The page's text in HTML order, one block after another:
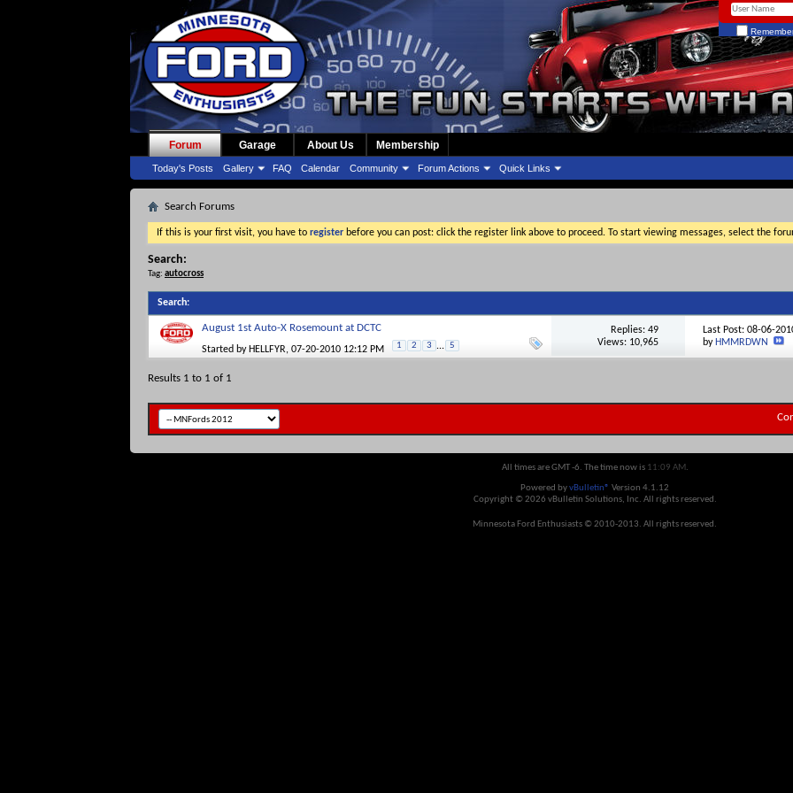
Forum
Today's Posts Gallery FAQ Calendar Community Forum Actions Quick Links
Garage About Us Membership
Search Forums
If this is your first visit, you have to register before you can post: click the register link above to proceed. To start viewing messages, select the
Search:
Tag: autocross
Search:
August 1st Auto-X Rosemount at DCTC
Started by HELLFYR, 07-20-2010 12:12 PM 1 2 3 ... 5
Replies: 49
Views: 10,965
Last Post: 08-06-
byHMMRDWN
Results 1 to 1 of 1
All times are GMT -6. The time now is 11:09 AM.
Powered byvBulletin® Version 4.1.12
Copyright © 2026 vBulletin Solutions, Inc. All rights reserved.
Minnesota Ford Enthusiasts © 2010-2013. All rights reserved.